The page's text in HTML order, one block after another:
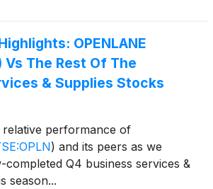
OPENLANE
Vs The Rest Of The
& Supplies Stocks
relative performance of
) and its peers as we
Q4 business services &
season...